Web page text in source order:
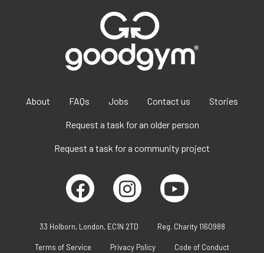
About FAQs Jobs Contact us Stories
Request a task for an older person
Request a task for a community project
33 Holborn, London, EC1N 2TD Reg. Charity 1160988
Terms of Service Privacy Policy Code of Conduct